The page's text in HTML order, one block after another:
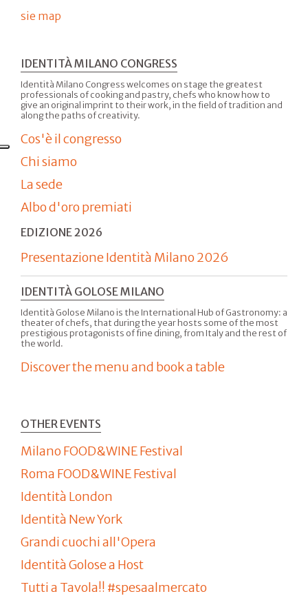
sie map
IDENTITÀ MILANO CONGRESS
Identità Milano Congress welcomes on stage the greatest
professionals of cooking and pastry, chefs who know how to
give an original imprint to their work, in the field of tradition and
along the paths of creativity.
Cos'è il congresso
Chi siamo
La sede
Albo d'oro premiati
EDIZIONE 2026
Presentazione Identità Milano 2026
IDENTITÀ GOLOSE MILANO
Identità Golose Milano is the International Hub of Gastronomy: a
theater of chefs, that during the year hosts some of the most
prestigious protagonists of fine dining, from Italy and the rest of
the world.
Discover the menu and book a table
OTHER EVENTS
Milano FOOD&WINE Festival
Roma FOOD&WINE Festival
Identità London
Identità New York
Grandi cuochi all'Opera
Identità Golose a Host
Tutti a Tavola!! #spesaalmercato